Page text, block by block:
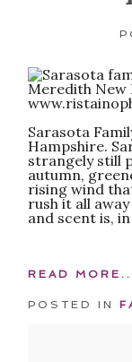
Sarasota
Hampshire.
strangely still
autumn,
rising wind
rush it all
and scent is,
READ
POSTED IN